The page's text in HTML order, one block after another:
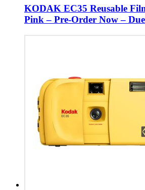
KODAK EC35 Reusable
Pink – Pre-Order Now –